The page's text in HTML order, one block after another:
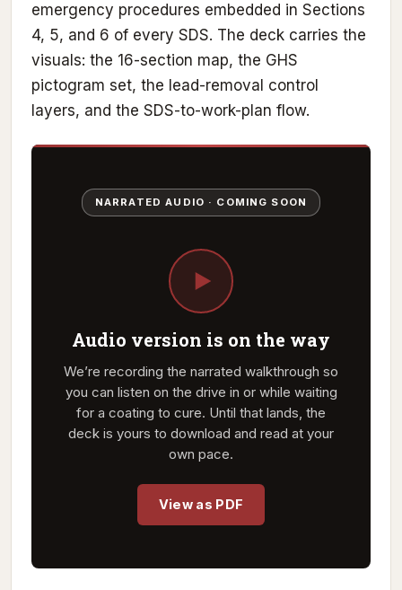
emergency procedures embedded in Sections
4, 5, and 6 of every SDS. The deck carries the
visuals: the 16-section map, the GHS
pictogram set, the lead-removal control
layers, and the SDS-to-work-plan flow.
NARRATED AUDIO · COMING SOON
Audio version is on the way
We’re recording the narrated walkthrough so
you can listen on the drive in or while waiting
for a coating to cure. Until that lands, the
deck is yours to download and read at your
own pace.
View as PDF